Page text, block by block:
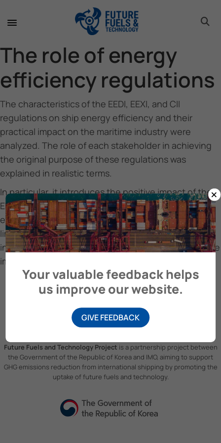
The role of energy
efficiency regulations
The characteristics of the EEDI, EEXI, and CII
regulations on ship energy efficiency and their
practical impact on the maritime industry were
analyzed. The role of each stakeholder in achieving
the original purpose of these regulations was
explained in realistic terms.
In particular, it introduces the positive impact of the
EEDI regulation on the development of energy
efficiency improvement technologies of ships, the
limitations of the EEXI regulation, and the
interrelationships between stakeholders for effective
implementation of the CII regulation.
Future Fuels and Technology Project is a partnership project between
the Government of the Republic of Korea and IMO, aiming to support
GHG emissions reduction from international shipping by promoting the
uptake of future fuels and technology.
×
Your valuable feedback helps
us improve our website.
GIVE FEEDBACK